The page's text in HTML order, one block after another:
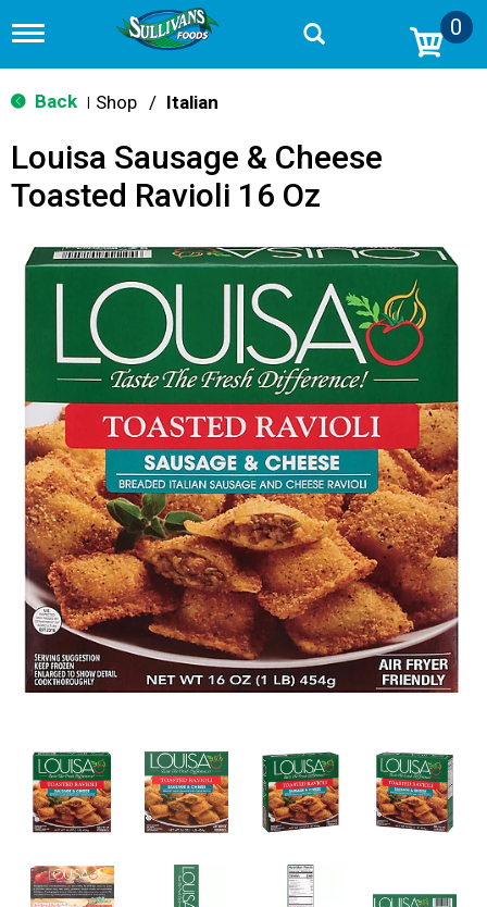
T
g
g
n
v
a
0
Back Shop / Italian
Louisa Sausage & Cheese
Toasted Ravioli 16 Oz